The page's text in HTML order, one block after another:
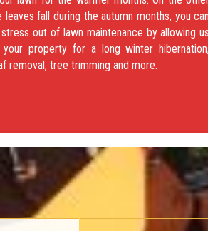
leaves fall during the autumn months, you
out of lawn maintenance by allowing
property for a long winter
removal, tree trimming and more.